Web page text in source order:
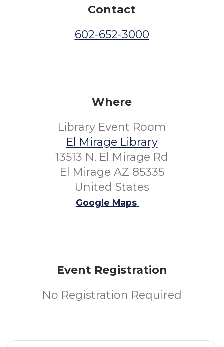
Contact
602-652-3000
Where
Library Event Room
El Mirage Library
13513 N. El Mirage Rd
El Mirage AZ 85335
United States
Google Maps
Event Registration
No Registration Required